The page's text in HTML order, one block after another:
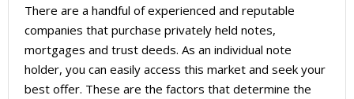
- Mortgage Note App
About
- Contact Us
There are a handful of experienced and reputable
companies that purchase privately held notes,
mortgages and trust deeds. As an individual note
holder, you can easily access this market and seek your
best offer. These are the factors that determine the